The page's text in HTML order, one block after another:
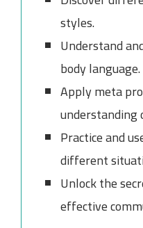
styles.
Understand
body language.
Apply meta
understanding
Practice and
different
Unlock the
effective